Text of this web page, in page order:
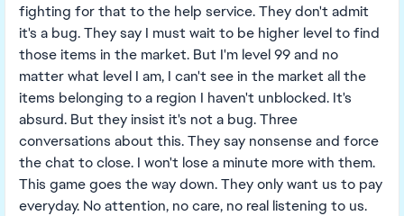
fighting for that to the help service. They don't admit
it's a bug. They say I must wait to be higher level to find
those items in the market. But I'm level 99 and no
matter what level I am, I can't see in the market all the
items belonging to a region I haven't unblocked. It's
absurd. But they insist it's not a bug. Three
conversations about this. They say nonsense and force
the chat to close. I won't lose a minute more with them.
This game goes the way down. They only want us to pay
everyday. No attention, no care, no real listening to us.